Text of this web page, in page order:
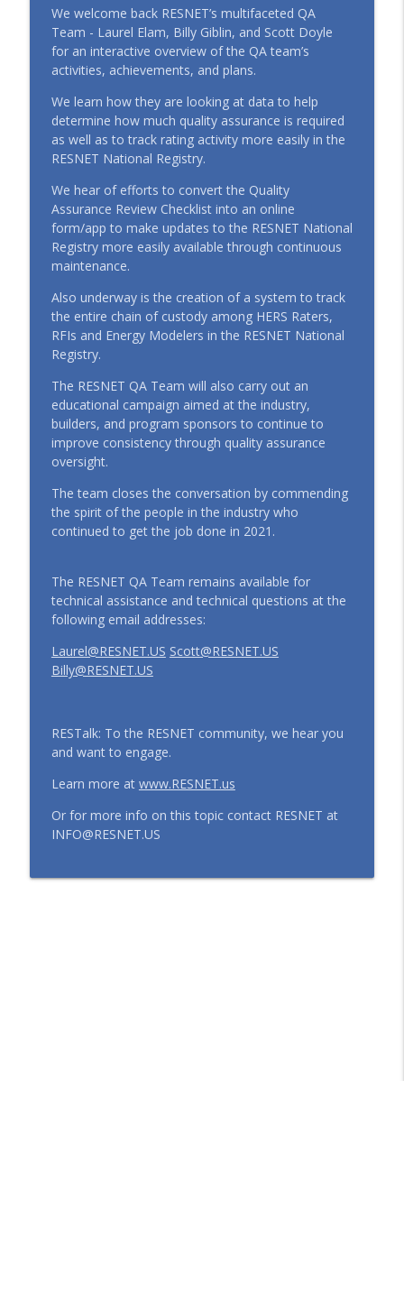
Conference: The Next Era of HERS®
(January 2026)
RESTalk
EP148 A New Chapter for RESNET: A
Conversation with Executive Director
Shelby Gatlin (January 2026)
info_outline
EP147 Best of 2025: The Year RESNET®
Hit Another Gear (December 2025)
RESTalk
EP146 Beyond the Score: Market Signals,
Steve Baden (October 2025)
RESTalk
info_outline
EP145 Turning Efficiency into Equity:
Inside the C-PACE Model with PACE Equity
with Tricia Baker and Karl Peer (October
2025)
We welcome back RESNET’s multifaceted QA
Team - Laurel Elam, Billy Giblin, and Scott Doyle
for an interactive overview of the QA team’s
activities, achievements, and plans.
We learn how they are looking at data to help
determine how much quality assurance is required
as well as to track rating activity more easily in the
RESNET National Registry.
We hear of efforts to convert the Quality
Assurance Review Checklist into an online
form/app to make updates to the RESNET National
Registry more easily available through continuous
maintenance.
Also underway is the creation of a system to track
the entire chain of custody among HERS Raters,
RFIs and Energy Modelers in the RESNET National
Registry.
The RESNET QA Team will also carry out an
educational campaign aimed at the industry,
builders, and program sponsors to continue to
improve consistency through quality assurance
oversight.
The team closes the conversation by commending
the spirit of the people in the industry who
continued to get the job done in 2021.
The RESNET QA Team remains available for
technical assistance and technical questions at the
following email addresses:
Laurel@RESNET.US Scott@RESNET.US
Billy@RESNET.US
RESTalk: To the RESNET community, we hear you
and want to engage.
Learn more at www.RESNET.us
Or for more info on this topic contact RESNET at
INFO@RESNET.US